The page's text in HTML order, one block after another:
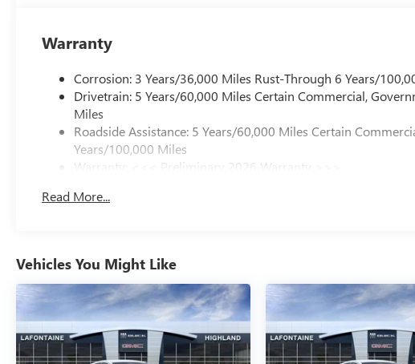
Warranty
Corrosion: 3 Years/36,000 Miles Rust-Through 6 Years/
Drivetrain: 5 Years/60,000 Miles Certain Commercial,
Miles
Roadside Assistance: 5 Years/60,000 Miles Certain
Years/100,000 Miles
Warranty: <<< Preliminary 2026 Warranty >>>
Maintenance: First Visit: 12 Months/12,000 Miles
Read More...
Vehicles You Might Like